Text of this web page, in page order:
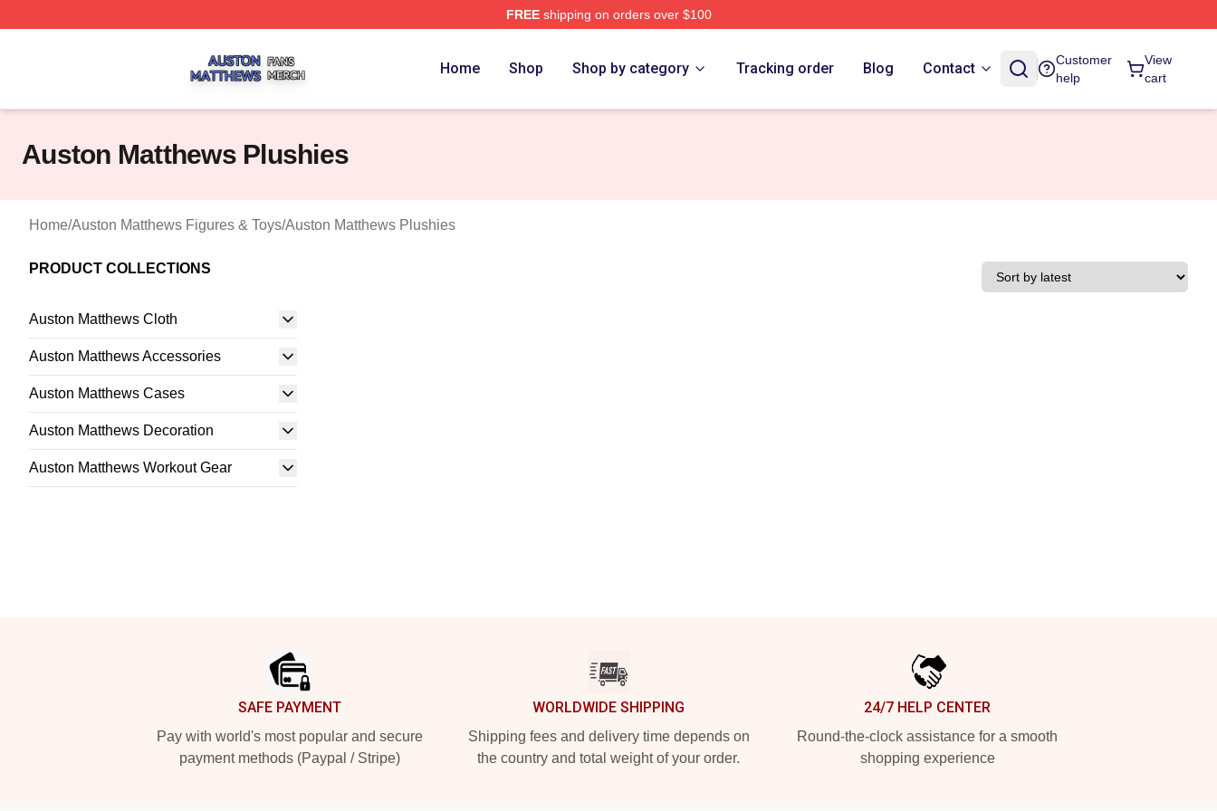
FREEshipping on orders over $100
Home Shop Shop by category Tracking order Blog Contact
Customer
help
View
cart
Auston Matthews Plushies
Home/Auston Matthews Figures & Toys/Auston Matthews Plushies
PRODUCT COLLECTIONS
Auston Matthews Cloth
Auston Matthews Accessories
Auston Matthews Cases
Auston Matthews Decoration
Auston Matthews Workout Gear
SAFE PAYMENT
Pay with world's most popular and secure
payment methods (Paypal / Stripe)
WORLDWIDE SHIPPING
Shipping fees and delivery time depends on
the country and total weight of your order.
24/7 HELP CENTER
Round-the-clock assistance for a smooth
shopping experience